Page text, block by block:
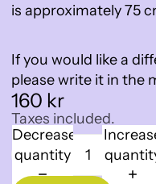
is approximately 75
If you would like a
please write it in the
160 kr
Taxes included.
Decrease
quantity